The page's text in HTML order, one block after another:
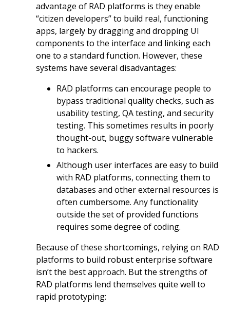
advantage of RAD platforms is they enable
“citizen developers” to build real, functioning
apps, largely by dragging and dropping UI
components to the interface and linking each
one to a standard function. However, these
systems have several disadvantages:
RAD platforms can encourage people to
bypass traditional quality checks, such as
usability testing, QA testing, and security
testing. This sometimes results in poorly
thought-out, buggy software vulnerable
to hackers.
Although user interfaces are easy to build
with RAD platforms, connecting them to
databases and other external resources is
often cumbersome. Any functionality
outside the set of provided functions
requires some degree of coding.
Because of these shortcomings, relying on RAD
platforms to build robust enterprise software
isn’t the best approach. But the strengths of
RAD platforms lend themselves quite well to
rapid prototyping: